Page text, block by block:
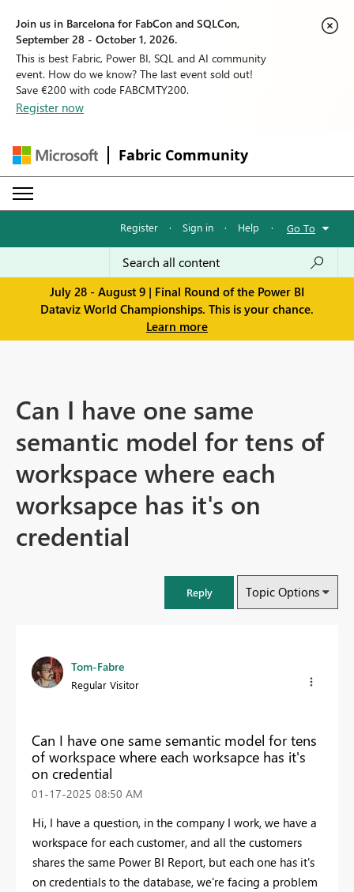
Join us in Barcelona for FabCon and SQLCon,
September 28 - October 1, 2026.
This is best Fabric, Power BI, SQL and AI community
event. How do we know? The last event sold out!
Save €200 with code FABCMTY200.
Register now
Fabric Community
Register · Sign in · Help · Go To
July 28 - August 9 | Final Round of the Power BI
Dataviz World Championships. This is your chance.
Learn more
Can I have one same
semantic model for tens of
workspace where each
worksapce has it's on
credential
Reply Topic Options
Tom-Fabre
Regular Visitor
Can I have one same semantic model for tens
of workspace where each worksapce has it's
on credential
‎01-17-2025 08:50 AM
Hi, I have a question, in the company I work, we have a
workspace for each customer, and all the customers
shares the same Power BI Report, but each one has it's
on credentials to the database, we're facing a problem